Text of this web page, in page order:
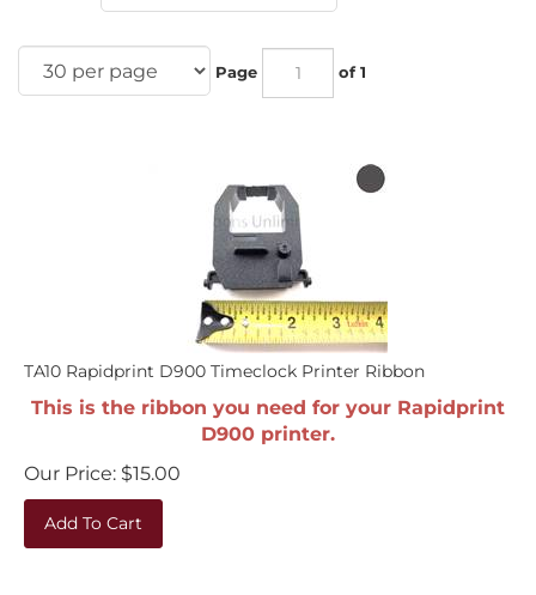
Page of 1
TA10 Rapidprint D900 Timeclock Printer Ribbon
This is the ribbon you need for your Rapidprint
D900 printer.
Our Price:
$15.00
Add To Cart